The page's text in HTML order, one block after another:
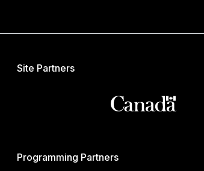
Site Partners
Programming Partners